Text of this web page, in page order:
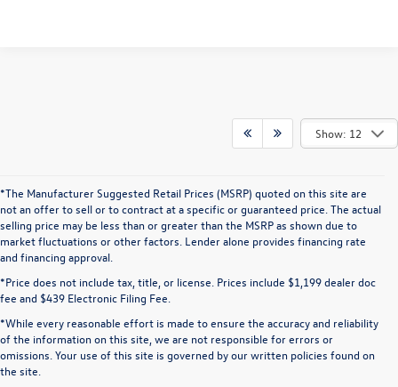
Show: 12
*The Manufacturer Suggested Retail Prices (MSRP) quoted on this site are
not an offer to sell or to contract at a specific or guaranteed price. The actual
selling price may be less than or greater than the MSRP as shown due to
market fluctuations or other factors. Lender alone provides financing rate
and financing approval.
*Price does not include tax, title, or license. Prices include $1,199 dealer doc
fee and $439 Electronic Filing Fee.
*While every reasonable effort is made to ensure the accuracy and reliability
of the information on this site, we are not responsible for errors or
omissions. Your use of this site is governed by our written policies found on
the site.